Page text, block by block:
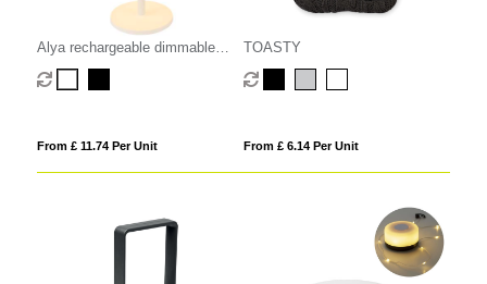
Alya rechargeable dimmable
table lamp with 3 light modes
From £ 11.74 Per Unit
TOASTY
From £ 6.14 Per Unit